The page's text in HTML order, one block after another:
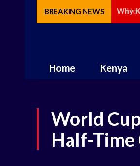
BREAKING NEWS How
Home Kenya
World
Half-Time